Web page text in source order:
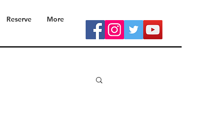
Reserve More